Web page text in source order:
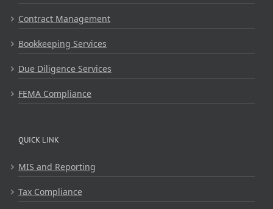
Contract Management
Bookkeeping Services
Due Diligence Services
FEMA Compliance
QUICK LINK
MIS and Reporting
Tax Compliance